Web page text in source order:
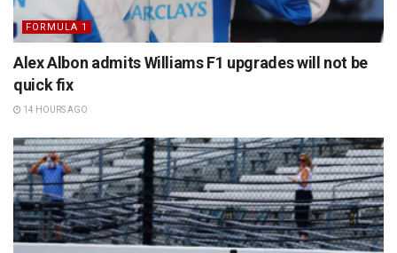
FORMULA 1
Alex Albon admits Williams F1 upgrades will not be
quick fix
14 HOURS AGO